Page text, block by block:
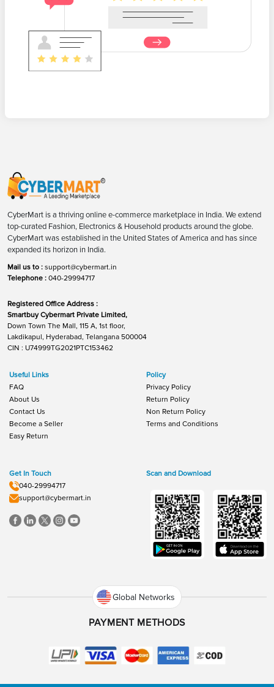
CyberMart is a thriving online e-commerce marketplace in India. We extend
top-curated Fashion, Electronics & Household products around the globe.
CyberMart was established in the United States of America and has since
expanded its horizon in India.
Mail us to : support@cybermart.in
Telephone : 040-29994717
Registered Office Address :
Smartbuy Cybermart Private Limited,
Down Town The Mall, 115 A, 1st floor,
Lakdikapul, Hyderabad, Telangana 500004
CIN : U74999TG2021PTC153462
Useful Links
FAQ
About Us
Contact Us
Become a Seller
Easy Return
Policy
Privacy Policy
Return Policy
Non Return Policy
Terms and Conditions
Get In Touch
040-29994717
support@cybermart.in
Scan and Download
Global Networks
PAYMENT METHODS